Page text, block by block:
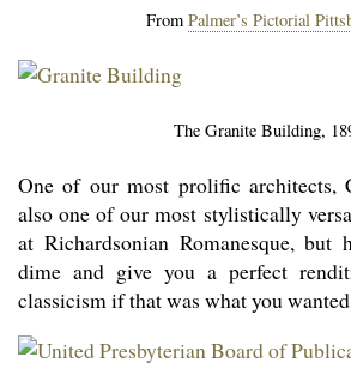
From Palmer’s Pictorial
The Granite Building,
One of our most prolific architects,
also one of our most stylistically
at Richard­sonian Romanesque,
dime and give you a perfect
classicism if that was what you